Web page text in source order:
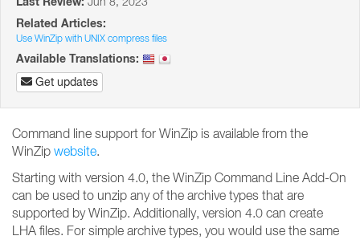
Related Articles:
Use WinZip with UNIX compress files
Available Translations:
Get updates
Command line support for WinZip is available from the
WinZip website.
Starting with version 4.0, the WinZip Command Line Add-On
can be used to unzip any of the archive types that are
supported by WinZip. Additionally, version 4.0 can create
LHA files. For simple archive types, you would use the same